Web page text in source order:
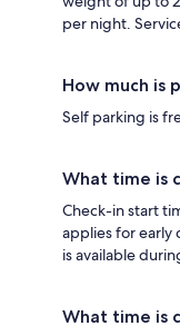
per night.
How much is
Self parking is
What time is
Check-in start
applies for early
is available
What time is